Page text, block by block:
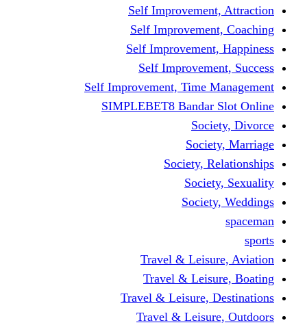
Self
Self
Self
Self
Self Improvement, Time
SIMPLEBET8 Bandar
Society,
Travel &
Travel &
Travel & Leisure,
Travel &